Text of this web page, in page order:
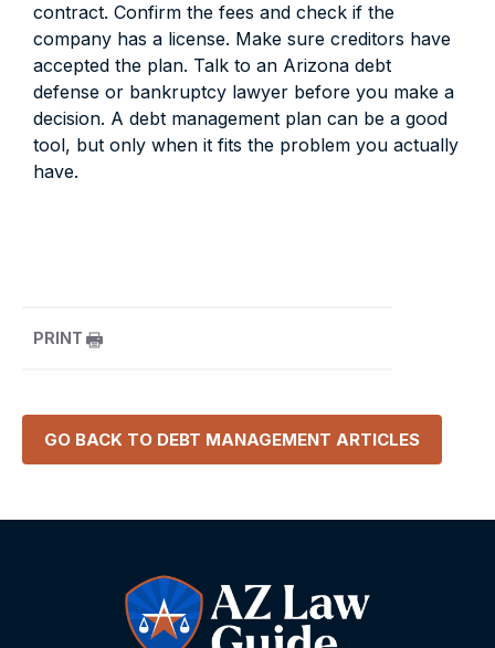
contract. Confirm the fees and check if the
company has a license. Make sure creditors have
accepted the plan. Talk to an Arizona debt
defense or bankruptcy lawyer before you make a
decision. A debt management plan can be a good
tool, but only when it fits the problem you actually
have.
PRINT
GO BACK TO DEBT MANAGEMENT ARTICLES